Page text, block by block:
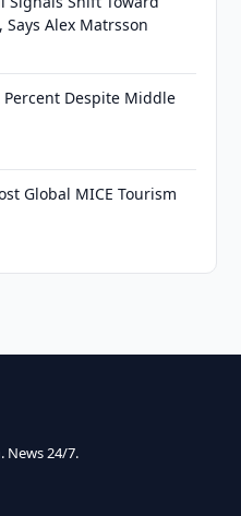
Alex Matrsson
Percent Despite Middle
Global MICE Tourism
News 24/7.